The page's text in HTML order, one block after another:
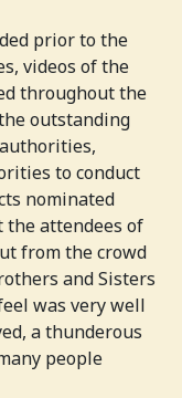
prior to the
videos of the
throughout the
outstanding
to conduct
nominated
the attendees of
from the crowd
and Sisters
was very well
a thunderous
people